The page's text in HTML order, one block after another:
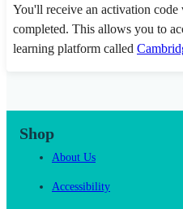
You'll receive an activation
completed. This allows you to
learning platform called
Shop
About Us
Accessibility